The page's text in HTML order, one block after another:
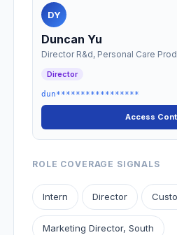
DY
Duncan Yu
Director R&d, Personal Care
Director
dun*****************
Access
ROLE COVERAGE SIGNALS
Intern Director
Marketing Director, South